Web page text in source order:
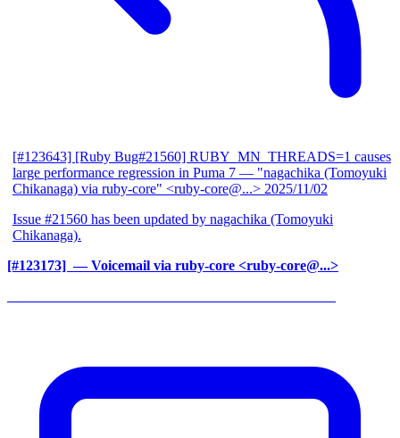
[#123643] [Ruby Bug#21560] RUBY_MN_THREADS=1 causes
large performance regression in Puma 7 — "nagachika (Tomoyuki
Chikanaga) via ruby-core" <ruby-core@...> 2025/11/02
Issue #21560 has been updated by nagachika (Tomoyuki
Chikanaga).
[#123173] ‍ — Voicemail via ruby-core <ruby-core@...>